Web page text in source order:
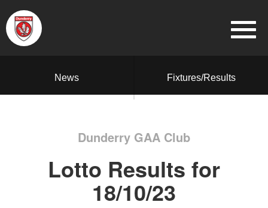
News Fixtures/Results
Dunderry GAA Club
Lotto Results for
18/10/23